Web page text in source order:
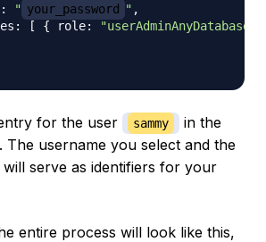
" your_password "
[ { role: "userAdminAnyDatabase"
for the user sammy in the
The username you select and the
will serve as identifiers for your
entire process will look like this,